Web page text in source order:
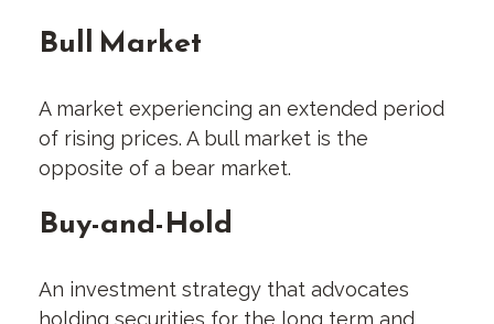
Bull Market
A market experiencing an extended period
of rising prices. A bull market is the
opposite of a bear market.
Buy-and-Hold
An investment strategy that advocates
holding securities for the long term and